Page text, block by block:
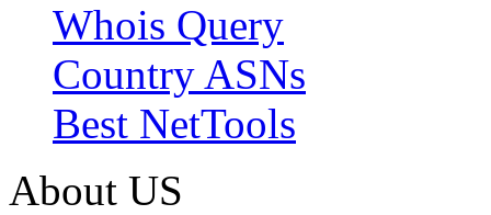
Whois Query
Country ASNs
Best NetTools
About US